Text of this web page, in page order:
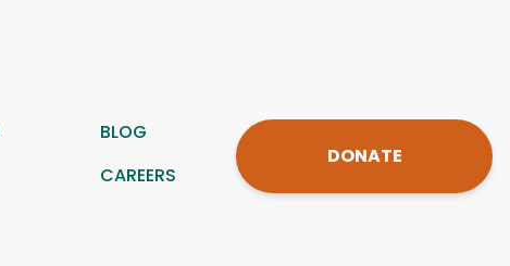
BLOG
CAREERS
DONATE